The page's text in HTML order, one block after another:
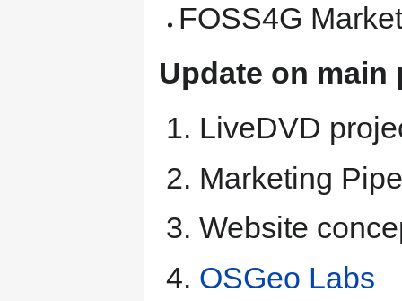
FOSS4G
Update on main
LiveDVD
Marketing
Website
OSGeo Labs